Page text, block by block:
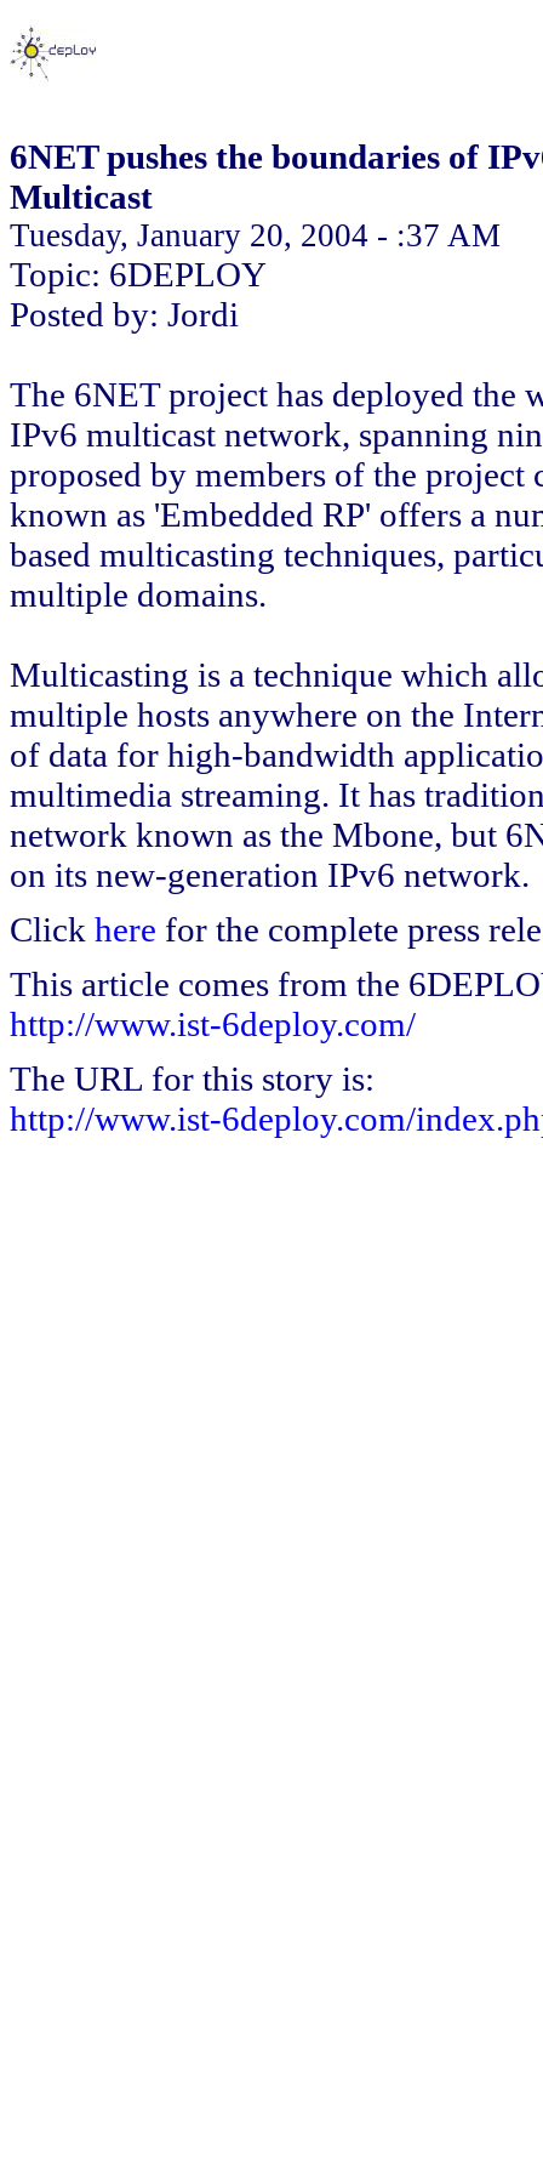
6NET pushes the boundaries of
Multicast
Tuesday, January 20, 2004 - :37 AM
Topic: 6DEPLOY
Posted by: Jordi
The 6NET project has deployed the
IPv6 multicast network, spanning
proposed by members of the
known as 'Embedded RP' offers a
based multicasting techniques,
multiple domains.
Multicasting is a technique which
multiple hosts anywhere on the
of data for high-bandwidth
multimedia streaming. It has
network known as the Mbone, but
on its new-generation IPv6 network.
Click here for the complete press
This article comes from the
http://www.ist-6deploy.com/
The URL for this story is:
http://www.ist-6deploy.com/